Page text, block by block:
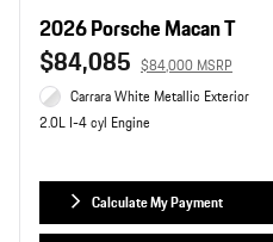
2026 Porsche Macan T
$84,085 $84,000 MSRP
Carrara White Metallic Exterior
2.0L I-4 cyl Engine
Calculate My Payment